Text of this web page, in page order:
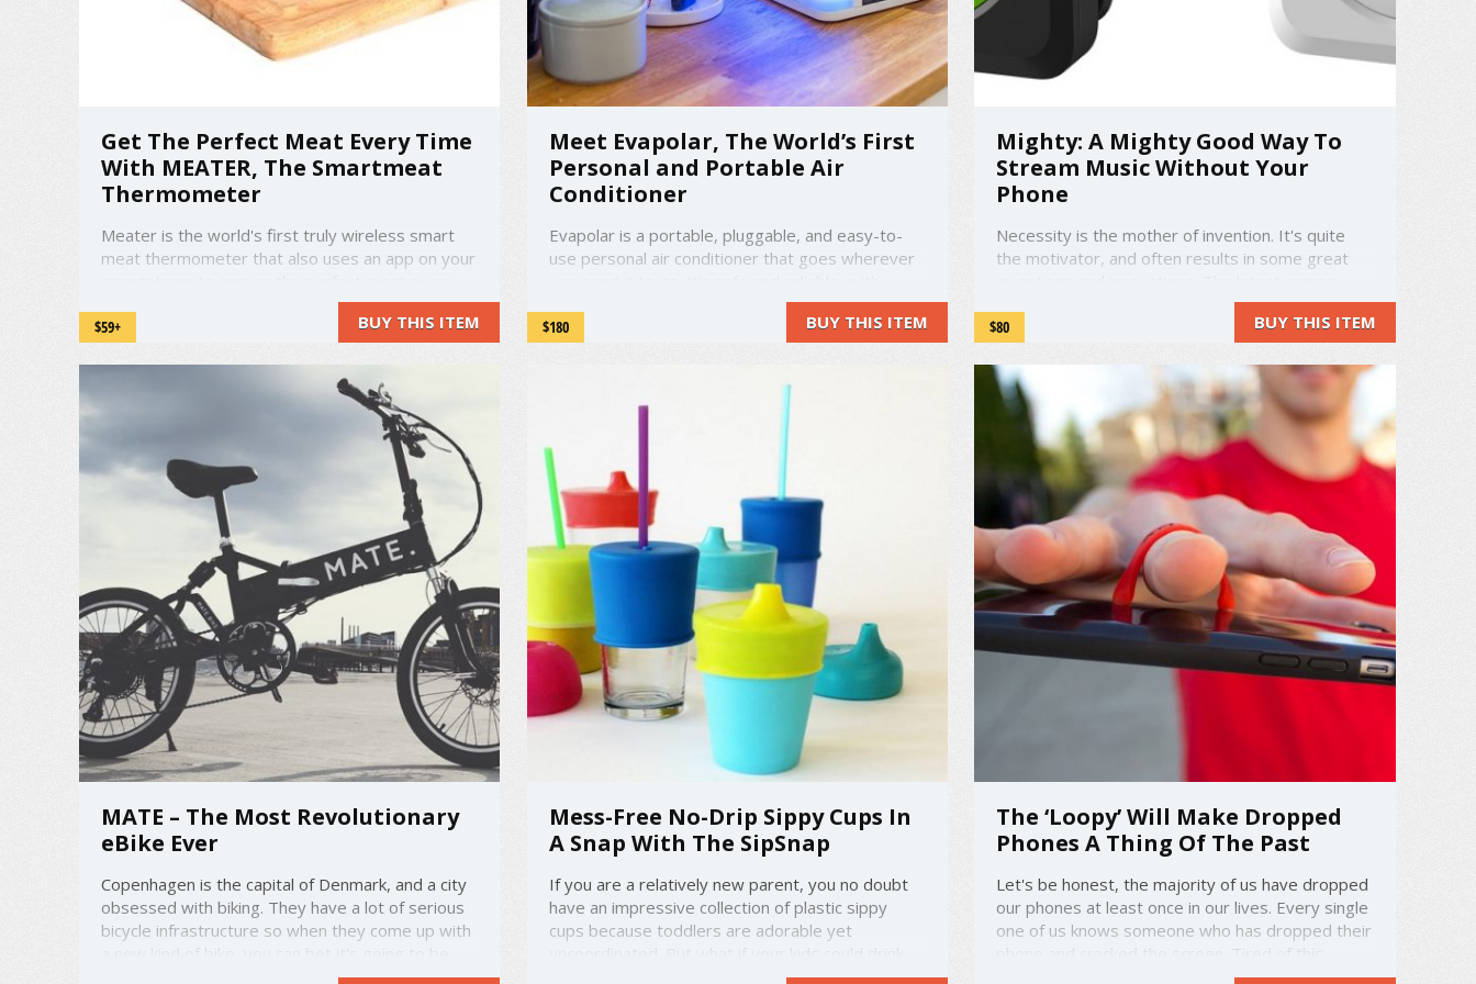
Get The Perfect Meat Every Time
With MEATER, The Smartmeat
Thermometer
Meater is the world's first truly wireless smart
meat thermometer that also uses an app on your
time, with no chance of burning and wasting such
delicious cuts. It works with all kinds of meat,
from steak, to chicken, to fish, and other meats
$59+ BUY THIS ITEM
Meet Evapolar, The World’s First
Personal and Portable Air
Conditioner
Evapolar is a portable, pluggable, and easy-to-
use personal air conditioner that goes wherever
lightweight and environmentally-friendly materials
used in the internal components. The Evapolar
comes with all the advantages of an air
$180 BUY THIS ITEM
Mighty: A Mighty Good Way To
Stream Music Without Your
Phone
Necessity is the mother of invention. It's quite
the motivator, and often results in some great
from a group of people fed up with music syncing
and messy wires. Phones are getting bigger,
drain more battery, and heaven forbid you drop it
on the hard ground. ...
$80 BUY THIS ITEM
MATE – The Most Revolutionary
eBike Ever
Copenhagen is the capital of Denmark, and a city
obsessed with biking. They have a lot of serious
bicycle infrastructure so when they come up with
one of the best that the world has ever seen.
Mess-Free No-Drip Sippy Cups In
A Snap With The SipSnap
If you are a relatively new parent, you no doubt
have an impressive collection of plastic sippy
cups because toddlers are adorable yet
from more regular cups already in the house
The ‘Loopy’ Will Make Dropped
Phones A Thing Of The Past
Let's be honest, the majority of us have dropped
our phones at least once in our lives. Every single
one of us knows someone who has dropped their
becoming a common occurrence, some